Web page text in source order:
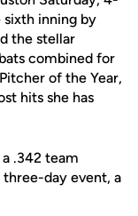
inning by
the stellar
combined for
of the Year,
hits she has
.342 team
day event, a